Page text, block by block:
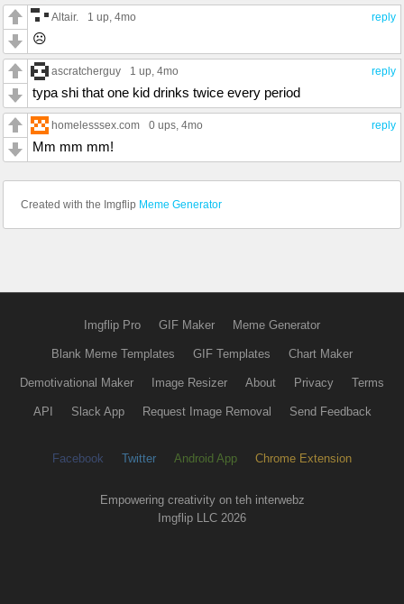
reply
Altair. 1 up, 4mo
☹️
reply
ascratcherguy 1 up, 4mo
typa shi that one kid drinks twice every period
reply
homelesssex.com 0 ups, 4mo
Mm mm mm!
Created with the Imgflip Meme Generator
Imgflip Pro GIF Maker Meme Generator
Blank Meme Templates GIF Templates Chart Maker
Demotivational Maker Image Resizer About Privacy Terms
API Slack App Request Image Removal Send Feedback
Facebook Twitter Android App Chrome Extension
Empowering creativity on teh interwebz
Imgflip LLC 2026